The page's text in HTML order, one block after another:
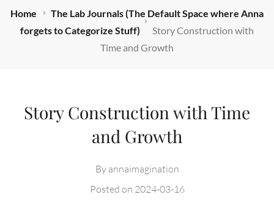
Home
The Lab Journals (The Default Space where Anna
forgets to Categorize Stuff)
Story Construction with
Time and Growth
Story Construction with Time
and Growth
By annaimagination
Posted on 2024-03-16